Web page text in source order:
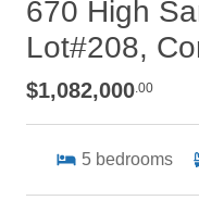
670 High
Lot#208,
$1,082,000.00
5 bedrooms